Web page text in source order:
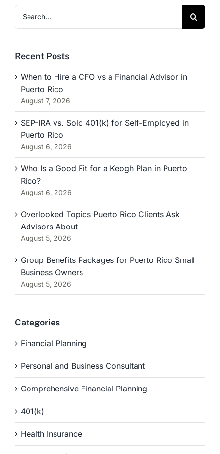
for:
Recent Posts
When to Hire a CFO vs a Financial Advisor in
Puerto Rico
August 7, 2026
SEP-IRA vs. Solo 401(k) for Self-Employed in
Puerto Rico
August 6, 2026
Who Is a Good Fit for a Keogh Plan in Puerto
Rico?
August 6, 2026
Overlooked Topics Puerto Rico Clients Ask
Advisors About
August 5, 2026
Group Benefits Packages for Puerto Rico Small
Business Owners
August 5, 2026
Categories
Financial Planning
Personal and Business Consultant
Comprehensive Financial Planning
401(k)
Health Insurance